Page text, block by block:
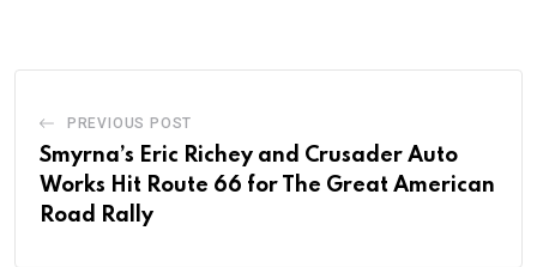
PREVIOUS POST
Smyrna’s Eric Richey and Crusader Auto
Works Hit Route 66 for The Great American
Road Rally